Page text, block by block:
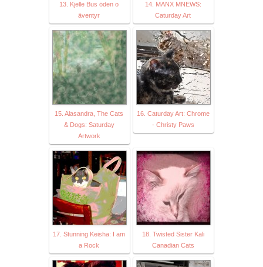
13. Kjelle Bus öden o
äventyr
14. MANX MNEWS:
Caturday Art
15. Alasandra, The Cats
& Dogs: Saturday
Artwork
16. Caturday Art: Chrome
- Christy Paws
17. Stunning Keisha: I am
a Rock
18. Twisted Sister Kali
Canadian Cats